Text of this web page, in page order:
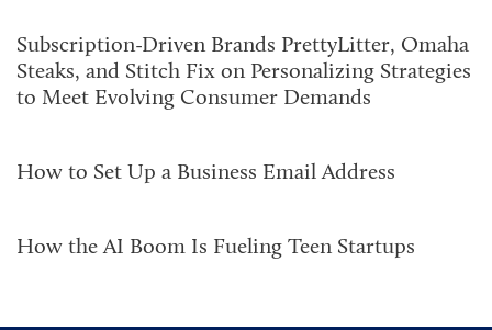
Subscription-Driven Brands PrettyLitter, Omaha
Steaks, and Stitch Fix on Personalizing Strategies
to Meet Evolving Consumer Demands
How to Set Up a Business Email Address
How the AI Boom Is Fueling Teen Startups